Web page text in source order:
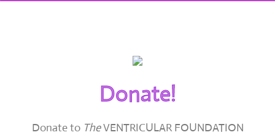
Donate!
Donate to TheVENTRICULAR FOUNDATION